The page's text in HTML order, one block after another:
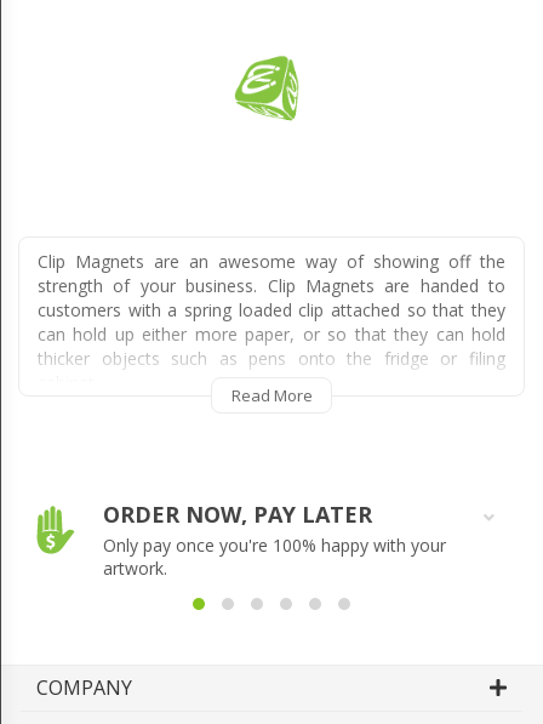
Clip Magnets are an awesome way of showing off the
strength of your business. Clip Magnets are handed to
customers with a spring loaded clip attached so that they
can hold up either more paper, or so that they can hold
thicker objects such as pens onto the fridge or filing
document.
This makes them extremely valuable and useful to
extended periods of time. They also will stand out in the
comparing Clip Magnets against other mail material such
Read More
ORDER NOW, PAY LATER
Only pay once you're 100% happy with your
artwork.
COMPANY